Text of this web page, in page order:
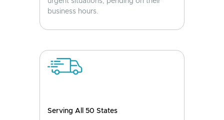
business hours.
Serving All 50 States